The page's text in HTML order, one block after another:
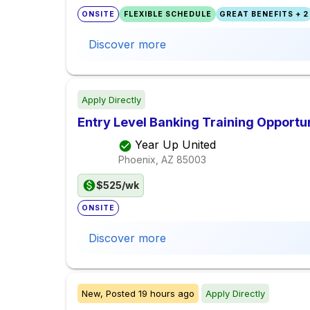
ONSITE FLEXIBLE SCHEDULE GREAT BENEFITS + 2
Discover more
Apply Directly
Entry Level Banking Training
Year Up United
Phoenix, AZ 85003
$525/wk
ONSITE
Discover more
New, Posted 19 hours ago Apply Directly